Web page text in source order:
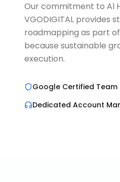
Our commitment to Al
VGODIGITAL provides
roadmapping as part
because sustainable
execution.
Google Certified Team
Dedicated Account